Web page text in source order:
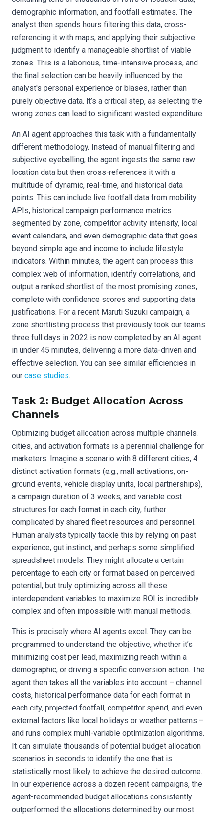
demographic information, and footfall estimates. The
analyst then spends hours filtering this data, cross-
referencing it with maps, and applying their subjective
judgment to identify a manageable shortlist of viable
zones. This is a laborious, time-intensive process, and
the final selection can be heavily influenced by the
analyst's personal experience or biases, rather than
purely objective data. It’s a critical step, as selecting the
wrong zones can lead to significant wasted expenditure.
An AI agent approaches this task with a fundamentally
different methodology. Instead of manual filtering and
subjective eyeballing, the agent ingests the same raw
location data but then cross-references it with a
multitude of dynamic, real-time, and historical data
points. This can include live footfall data from mobility
APIs, historical campaign performance metrics
segmented by zone, competitor activity intensity, local
event calendars, and even demographic data that goes
beyond simple age and income to include lifestyle
indicators. Within minutes, the agent can process this
complex web of information, identify correlations, and
output a ranked shortlist of the most promising zones,
complete with confidence scores and supporting data
justifications. For a recent Maruti Suzuki campaign, a
zone shortlisting process that previously took our teams
three full days in 2022 is now completed by an AI agent
in under 45 minutes, delivering a more data-driven and
effective selection. You can see similar efficiencies in
our case studies.
Task 2: Budget Allocation Across
Channels
Optimizing budget allocation across multiple channels,
cities, and activation formats is a perennial challenge for
marketers. Imagine a scenario with 8 different cities, 4
distinct activation formats (e.g., mall activations, on-
ground events, vehicle display units, local partnerships),
a campaign duration of 3 weeks, and variable cost
structures for each format in each city, further
complicated by shared fleet resources and personnel.
Human analysts typically tackle this by relying on past
experience, gut instinct, and perhaps some simplified
spreadsheet models. They might allocate a certain
percentage to each city or format based on perceived
potential, but truly optimizing across all these
interdependent variables to maximize ROI is incredibly
complex and often impossible with manual methods.
This is precisely where AI agents excel. They can be
programmed to understand the objective, whether it’s
minimizing cost per lead, maximizing reach within a
demographic, or driving a specific conversion action. The
agent then takes all the variables into account – channel
costs, historical performance data for each format in
each city, projected footfall, competitor spend, and even
external factors like local holidays or weather patterns –
and runs complex multi-variable optimization algorithms.
It can simulate thousands of potential budget allocation
scenarios in seconds to identify the one that is
statistically most likely to achieve the desired outcome.
In our experience across a dozen recent campaigns, the
agent-recommended budget allocations consistently
outperformed the allocations determined by our most